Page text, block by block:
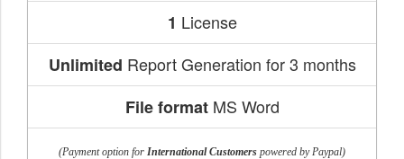
1 License
Unlimited Report Generation for 3 months
File formatMS Word
(Payment option for International Customers powered by Paypal)